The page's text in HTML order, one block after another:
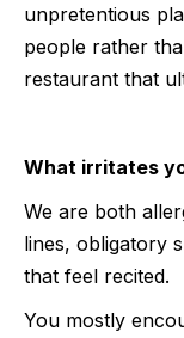
unpretentious
people rather
restaurant that
What irritates
We are both
lines, obligatory
that feel recited.
You mostly